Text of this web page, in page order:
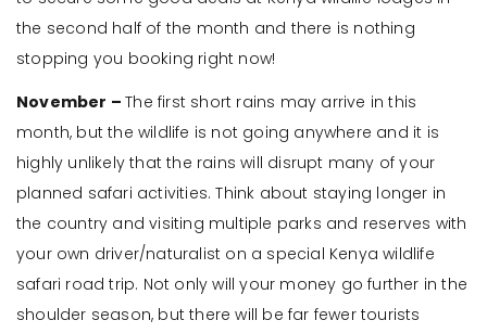
the second half of the month and there is nothing
stopping you booking right now!
November –The first short rains may arrive in this
month, but the wildlife is not going anywhere and it is
highly unlikely that the rains will disrupt many of your
planned safari activities. Think about staying longer in
the country and visiting multiple parks and reserves with
your own driver/naturalist on a special Kenya wildlife
safari road trip. Not only will your money go further in the
shoulder season, but there will be far fewer tourists